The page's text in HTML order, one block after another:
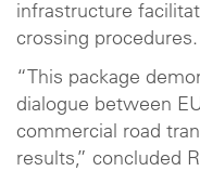
infrastructure
crossing procedures.
“This package
dialogue between
commercial road
results,” concluded